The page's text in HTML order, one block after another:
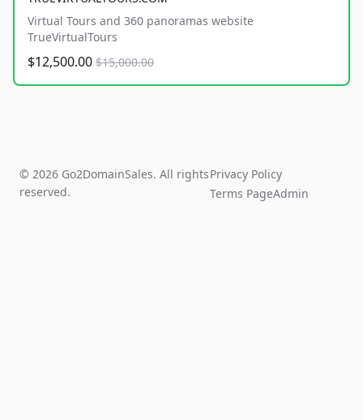
Virtual Tours and 360 panoramas website
TrueVirtualTours
$12,500.00 $15,000.00
© 2026 Go2DomainSales. All rights
reserved.
Privacy Policy
Terms PageAdmin